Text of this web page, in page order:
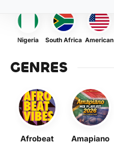
Nigeria South Africa American
GENRES
Afrobeat Amapiano